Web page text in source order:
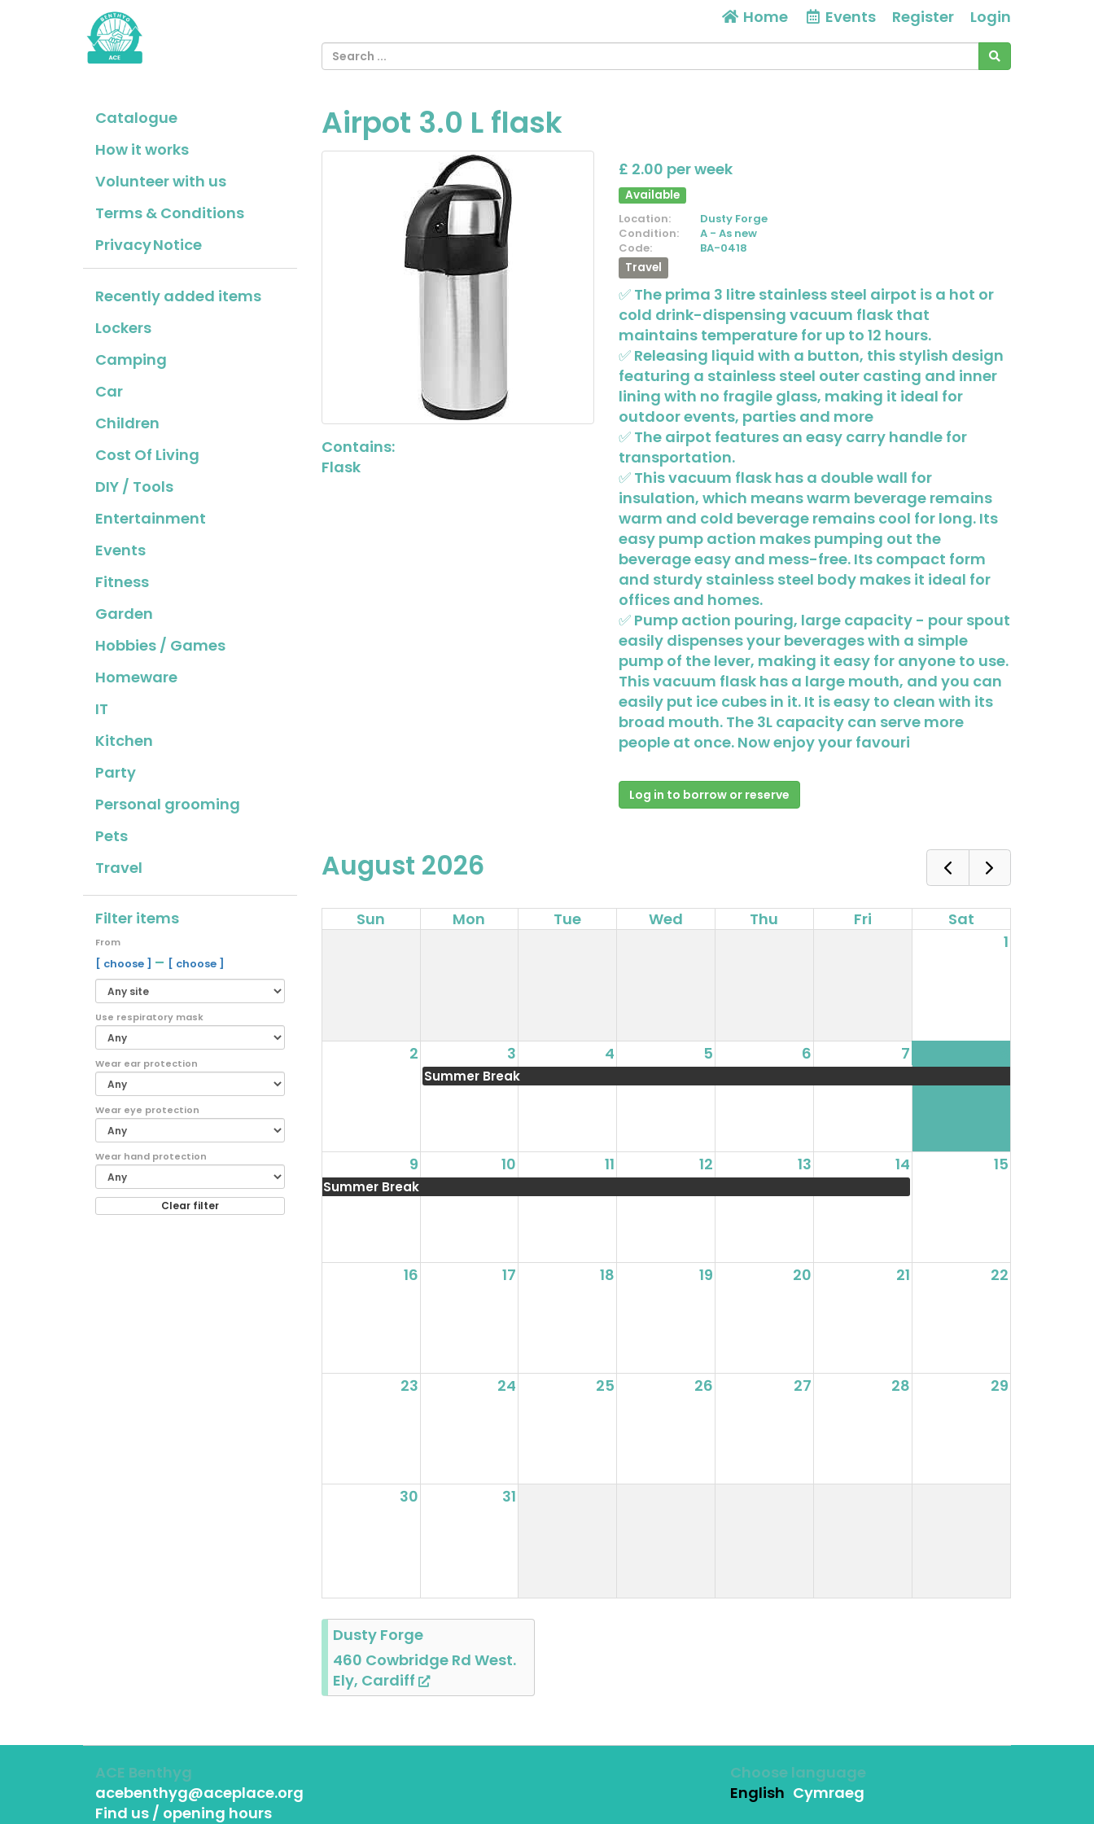
Home Events Register Login
Catalogue
How it works
Volunteer with us
Terms & Conditions
Privacy Notice
Recently added items
Lockers
Camping
Car
Children
Cost Of Living
DIY / Tools
Entertainment
Events
Fitness
Garden
Hobbies / Games
Homeware
IT
Kitchen
Party
Personal grooming
Pets
Travel
Filter items
From
[ choose ] – [ choose ]
Use respiratory mask
Wear ear protection
Wear eye protection
Wear hand protection
Clear filter
Airpot 3.0 L flask
Contains:
Flask
£ 2.00 per week
Available
Location:
Dusty Forge
Condition:
A - As new
Code:
BA-0418
Travel
✅ The prima 3 litre stainless steel airpot is a hot or
cold drink-dispensing vacuum flask that
maintains temperature for up to 12 hours.
✅ Releasing liquid with a button, this stylish design
featuring a stainless steel outer casting and inner
lining with no fragile glass, making it ideal for
outdoor events, parties and more
✅ The airpot features an easy carry handle for
transportation.
✅ This vacuum flask has a double wall for
insulation, which means warm beverage remains
warm and cold beverage remains cool for long. Its
easy pump action makes pumping out the
beverage easy and mess-free. Its compact form
and sturdy stainless steel body makes it ideal for
offices and homes.
✅ Pump action pouring, large capacity - pour spout
easily dispenses your beverages with a simple
pump of the lever, making it easy for anyone to use.
This vacuum flask has a large mouth, and you can
easily put ice cubes in it. It is easy to clean with its
broad mouth. The 3L capacity can serve more
people at once. Now enjoy your favouri
Log in to borrow or reserve
August 2026
Sun Mon Tue Wed Thu Fri
Sat
1
2 3 4 5 6 7
Summer Break
9 10 11 12 13 14 15
Summer Break
16 17 18 19 20 21 22
23 24 25 26 27 28 29
30 31
Dusty Forge
460 Cowbridge Rd West.
Ely, Cardiff
ACE Benthyg
acebenthyg@aceplace.org
Find us / opening hours
Choose language
English Cymraeg